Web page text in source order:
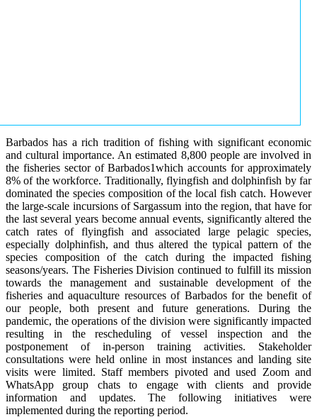
Barbados has a rich tradition of fishing with significant economic
and cultural importance. An estimated 8,800 people are involved in
the fisheries sector of Barbados1which accounts for approximately
8% of the workforce. Traditionally, flyingfish and dolphinfish by far
dominated the species composition of the local fish catch. However
the large-scale incursions of Sargassum into the region, that have for
the last several years become annual events, significantly altered the
catch rates of flyingfish and associated large pelagic species,
especially dolphinfish, and thus altered the typical pattern of the
species composition of the catch during the impacted fishing
seasons/years. The Fisheries Division continued to fulfill its mission
towards the management and sustainable development of the
fisheries and aquaculture resources of Barbados for the benefit of
our people, both present and future generations. During the
pandemic, the operations of the division were significantly impacted
resulting in the rescheduling of vessel inspection and the
postponement of in-person training activities. Stakeholder
consultations were held online in most instances and landing site
visits were limited. Staff members pivoted and used Zoom and
WhatsApp group chats to engage with clients and provide
information and updates. The following initiatives were
implemented during the reporting period.